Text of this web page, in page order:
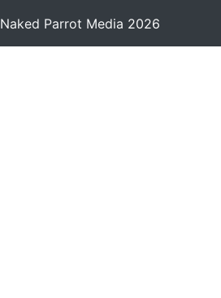
Naked Parrot Media 2026